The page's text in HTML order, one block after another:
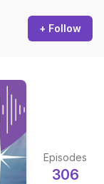
+ Follow
Episodes
306